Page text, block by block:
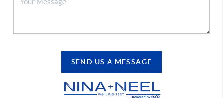
SEND US A MESSAGE